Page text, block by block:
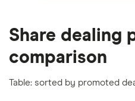
Share dealing
comparison
Table: sorted by promoted